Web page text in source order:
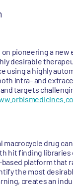
pioneering a
desirable
using a highly
intra- and
targets
macrocycle drug
finding libraries
platform
the most
creates an